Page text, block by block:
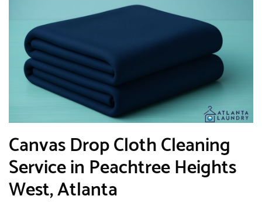
Canvas Drop Cloth Cleaning
Service in Peachtree Heights
West, Atlanta